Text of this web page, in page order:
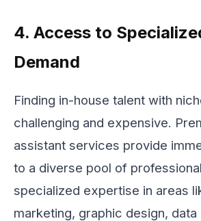
4. Access to
Demand
Finding in-house talent with
challenging and expensive.
assistant services provide
to a diverse pool of
specialized expertise in areas
marketing, graphic design, data